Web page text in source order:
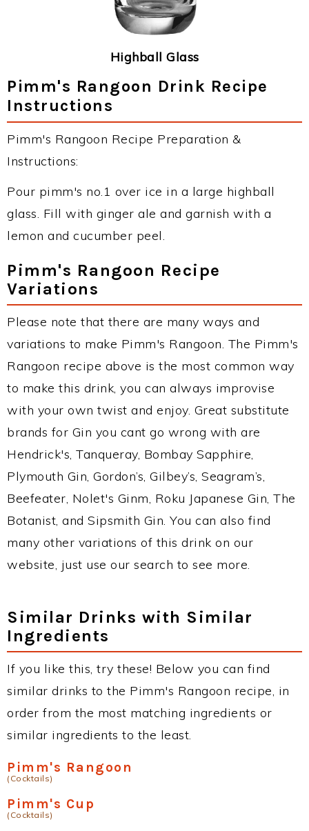
Highball Glass
Pimm's Rangoon Drink Recipe
Instructions
Pimm's Rangoon Recipe Preparation &
Instructions:
Pour pimm's no.1 over ice in a large highball
glass. Fill with ginger ale and garnish with a
lemon and cucumber peel.
Pimm's Rangoon Recipe
Variations
Please note that there are many ways and
variations to make Pimm's Rangoon. The Pimm's
Rangoon recipe above is the most common way
to make this drink, you can always improvise
with your own twist and enjoy. Great substitute
brands for Gin you cant go wrong with are
Hendrick's, Tanqueray, Bombay Sapphire,
Plymouth Gin, Gordon’s, Gilbey’s, Seagram’s,
Beefeater, Nolet's Ginm, Roku Japanese Gin, The
Botanist, and Sipsmith Gin. You can also find
many other variations of this drink on our
website, just use our search to see more.
Similar Drinks with Similar
Ingredients
If you like this, try these! Below you can find
similar drinks to the Pimm's Rangoon recipe, in
order from the most matching ingredients or
similar ingredients to the least.
Pimm's Rangoon
(Cocktails)
Pimm's Cup
(Cocktails)